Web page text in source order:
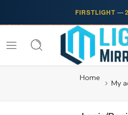
FIRSTLIGHT —
Home
My